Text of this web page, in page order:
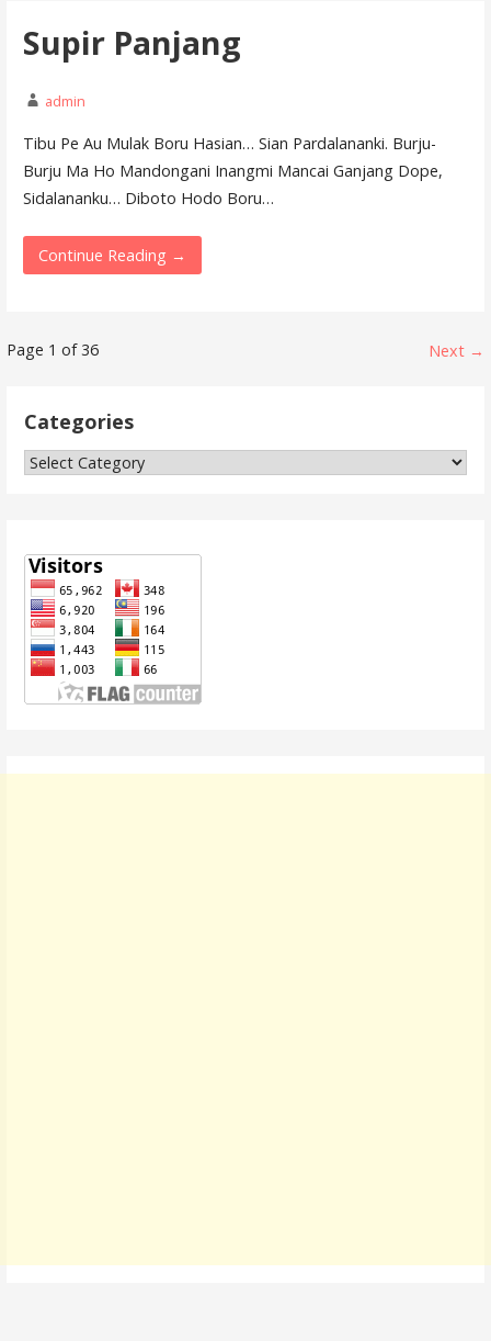
Supir Panjang
admin
Tibu Pe Au Mulak Boru Hasian… Sian Pardalananki. Burju-
Burju Ma Ho Mandongani Inangmi Mancai Ganjang Dope,
Sidalananku… Diboto Hodo Boru…
Continue Reading →
Lyrics
Page 1 of 36 Next →
Categories
Categories